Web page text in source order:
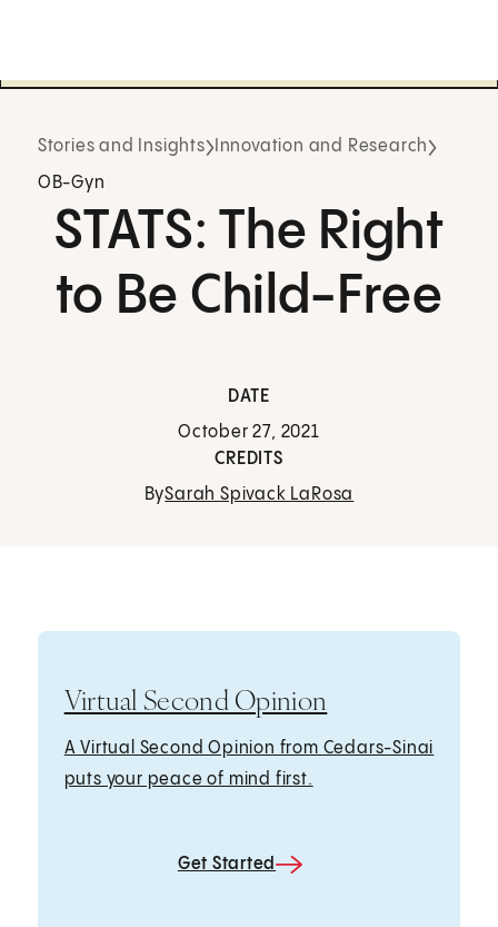
Stories and Insights Innovation and Research
OB-Gyn
STATS: The Right
to Be Child-Free
DATE
October 27, 2021
CREDITS
BySarah Spivack LaRosa
Virtual Second Opinion
A Virtual Second Opinion from Cedars-Sinai
puts your peace of mind first.
Get Started